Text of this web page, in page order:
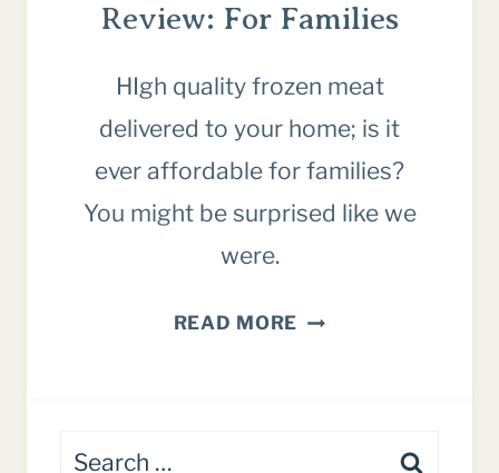
Review: For Families
HIgh quality frozen meat
delivered to your home; is it
ever affordable for families?
You might be surprised like we
were.
READ MORE HONEST
Search